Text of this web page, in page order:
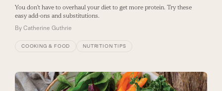
You don't have to overhaul your diet to get more protein. Try these
easy add-ons and substitutions.
By Catherine Guthrie
COOKING & FOOD NUTRITION TIPS